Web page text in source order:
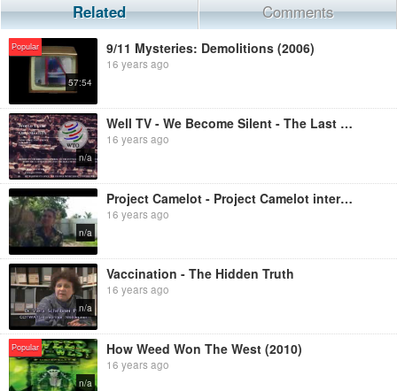
other degenerative diseases, and presents the hard scientific proof to
back up their claims. You will hear from a Japanese medical school
professor who cured himself of liver cancer over 15 years ago, a
lymphoma patient who was diagnosed as terminal over 50 years ago as
well as noted critics of this world-renowned healing method who dismiss it
out of hand as "pure quackery." So the question that remains is, "Why is
this powerful curative therapy still suppressed, more than 75 years after it
was clearly proven to cure degenerative disease?" The viewers are left to
decide for themselves.
Related Comments
Popular
57:54
9/11 Mysteries: Demolitions (2006)
16 years ago
n/a
Well TV - We Become Silent - The Last Days Of Health Freedom (2006)
16 years ago
n/a
Project Camelot - Project Camelot interviews Dr Len Horowitz
16 years ago
n/a
Vaccination - The Hidden Truth
16 years ago
Popular
n/a
How Weed Won The West (2010)
16 years ago